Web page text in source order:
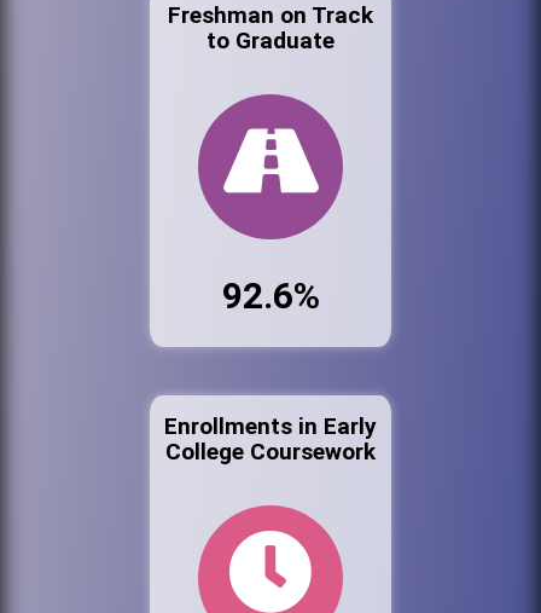
Freshman on Track
to Graduate
92.6%
Enrollments in Early
College Coursework